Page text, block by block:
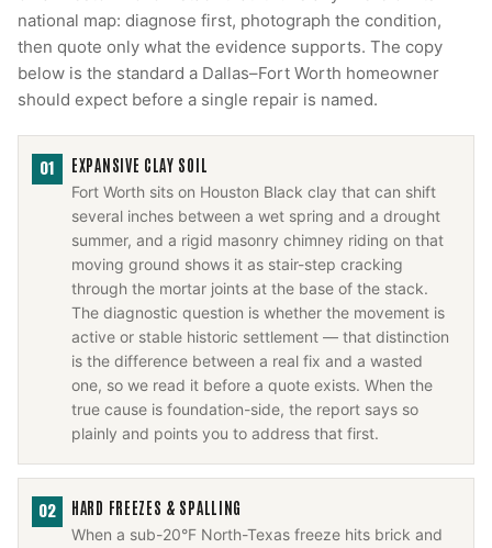
national map: diagnose first, photograph the condition,
then quote only what the evidence supports. The copy
below is the standard a Dallas–Fort Worth homeowner
should expect before a single repair is named.
01 EXPANSIVE CLAY SOIL
Fort Worth sits on Houston Black clay that can shift
several inches between a wet spring and a drought
summer, and a rigid masonry chimney riding on that
moving ground shows it as stair-step cracking
through the mortar joints at the base of the stack.
The diagnostic question is whether the movement is
active or stable historic settlement — that distinction
is the difference between a real fix and a wasted
one, so we read it before a quote exists. When the
true cause is foundation-side, the report says so
plainly and points you to address that first.
02 HARD FREEZES & SPALLING
When a sub-20°F North-Texas freeze hits brick and